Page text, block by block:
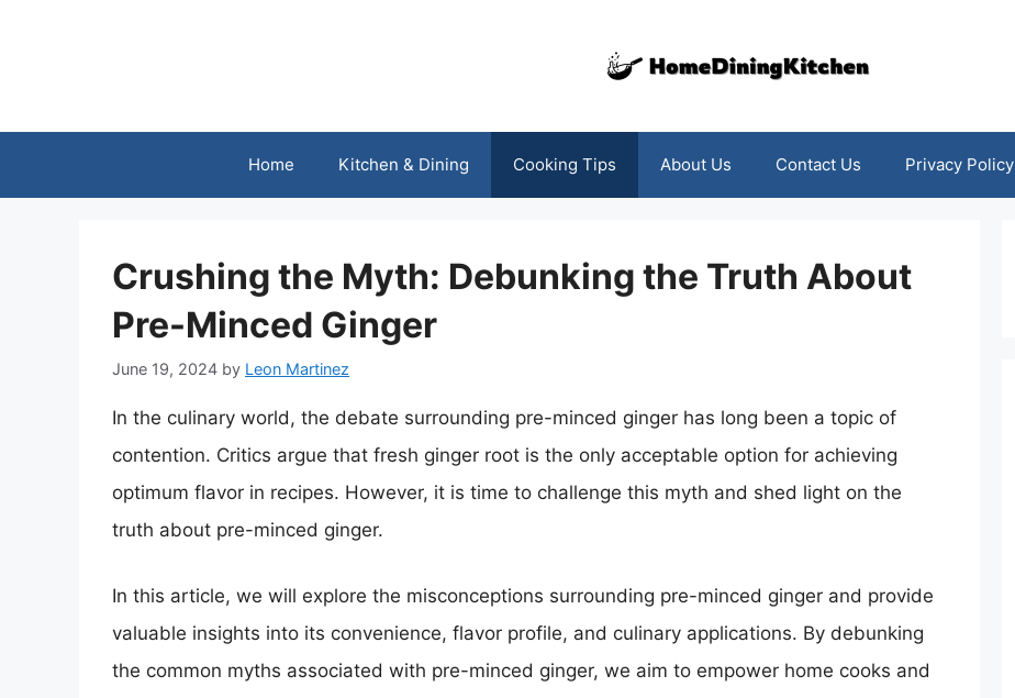
Home Kitchen & Dining Cooking Tips About Us Contact Us Privacy Policy
Crushing the Myth: Debunking the Truth About
Pre-Minced Ginger
June 19, 2024 by Leon Martinez
In the culinary world, the debate surrounding pre-minced ginger has long been a topic of
contention. Critics argue that fresh ginger root is the only acceptable option for achieving
optimum flavor in recipes. However, it is time to challenge this myth and shed light on the
truth about pre-minced ginger.
In this article, we will explore the misconceptions surrounding pre-minced ginger and provide
valuable insights into its convenience, flavor profile, and culinary applications. By debunking
the common myths associated with pre-minced ginger, we aim to empower home cooks and